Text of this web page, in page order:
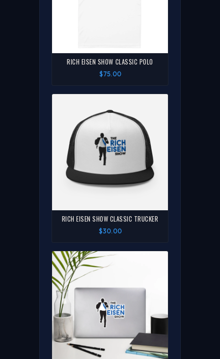
RICH EISEN SHOW CLASSIC POLO
$75.00
RICH EISEN SHOW CLASSIC TRUCKER
$30.00